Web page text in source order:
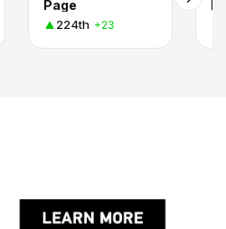
Page
224th +23